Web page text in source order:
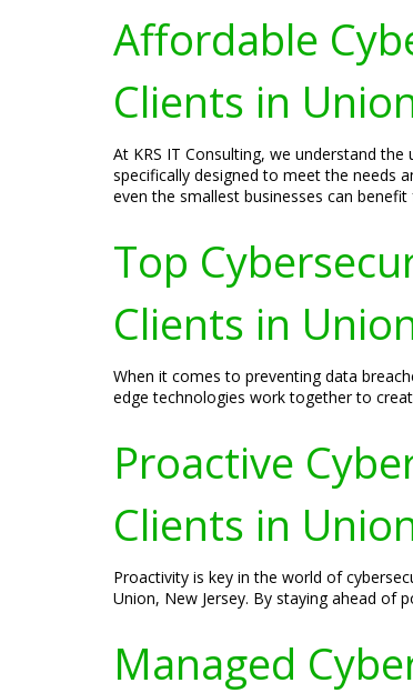
Affordable
Clients in
At KRS IT Consulting, we understand
specifically designed to meet the needs
even the smallest businesses can
Top
Clients in
When it comes to preventing data
edge technologies work together to
Proactive
Clients in
Proactivity is key in the world of
Union, New Jersey. By staying ahead of
Managed